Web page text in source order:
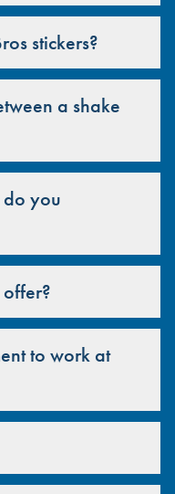
stickers?
a shake
you
to work at